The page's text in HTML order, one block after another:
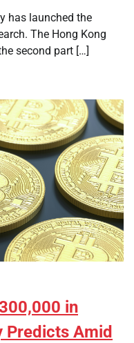
has launched the
The Hong Kong
second part […]
in
Predicts Amid